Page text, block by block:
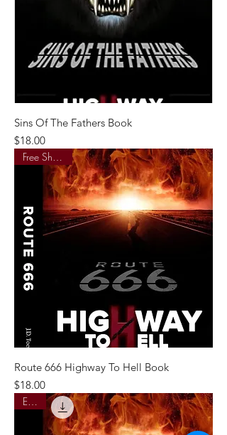
Sins Of The Fathers Book
Price
$18.00
Free Shipping
Route 666 Highway To Hell Book
Price
$18.00
E-Pub